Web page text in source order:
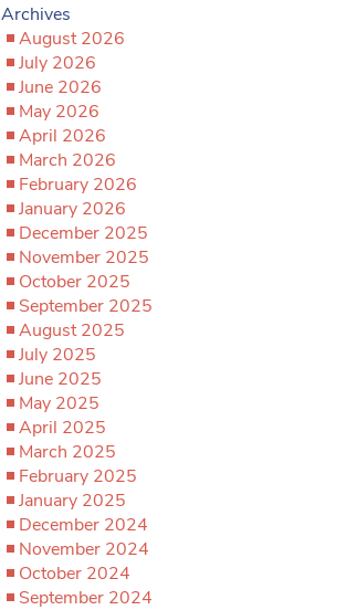
Archives
August 2026
July 2026
June 2026
May 2026
April 2026
March 2026
February 2026
January 2026
December 2025
November 2025
October 2025
September 2025
August 2025
July 2025
June 2025
May 2025
April 2025
March 2025
February 2025
January 2025
December 2024
November 2024
October 2024
September 2024